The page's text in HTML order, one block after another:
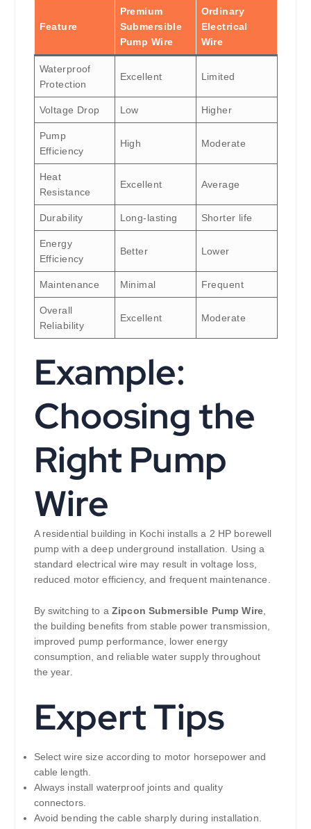
Feature
Premium
Submersible
Pump Wire
Ordinary
Electrical
Wire
Waterproof
Protection
Excellent Limited
Voltage Drop Low Higher
Pump
Efficiency
High Moderate
Heat
Resistance
Excellent Average
Durability Long-lasting Shorter life
Energy
Efficiency
Better Lower
Maintenance Minimal Frequent
Overall
Reliability
Excellent Moderate
Example:
Choosing the
Right Pump
Wire
A residential building in Kochi installs a 2 HP borewell
pump with a deep underground installation. Using a
standard electrical wire may result in voltage loss,
reduced motor efficiency, and frequent maintenance.
By switching to aZipcon Submersible Pump Wire,
the building benefits from stable power transmission,
improved pump performance, lower energy
consumption, and reliable water supply throughout
the year.
Expert Tips
Select wire size according to motor horsepower and
cable length.
Always install waterproof joints and quality
connectors.
Avoid bending the cable sharply during installation.